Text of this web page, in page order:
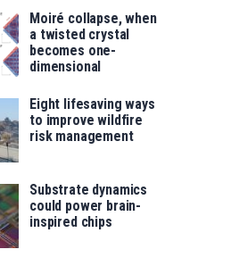
Moiré collapse, when
a twisted crystal
becomes one-
dimensional
Eight lifesaving ways
to improve wildfire
risk management
Substrate dynamics
could power brain-
inspired chips